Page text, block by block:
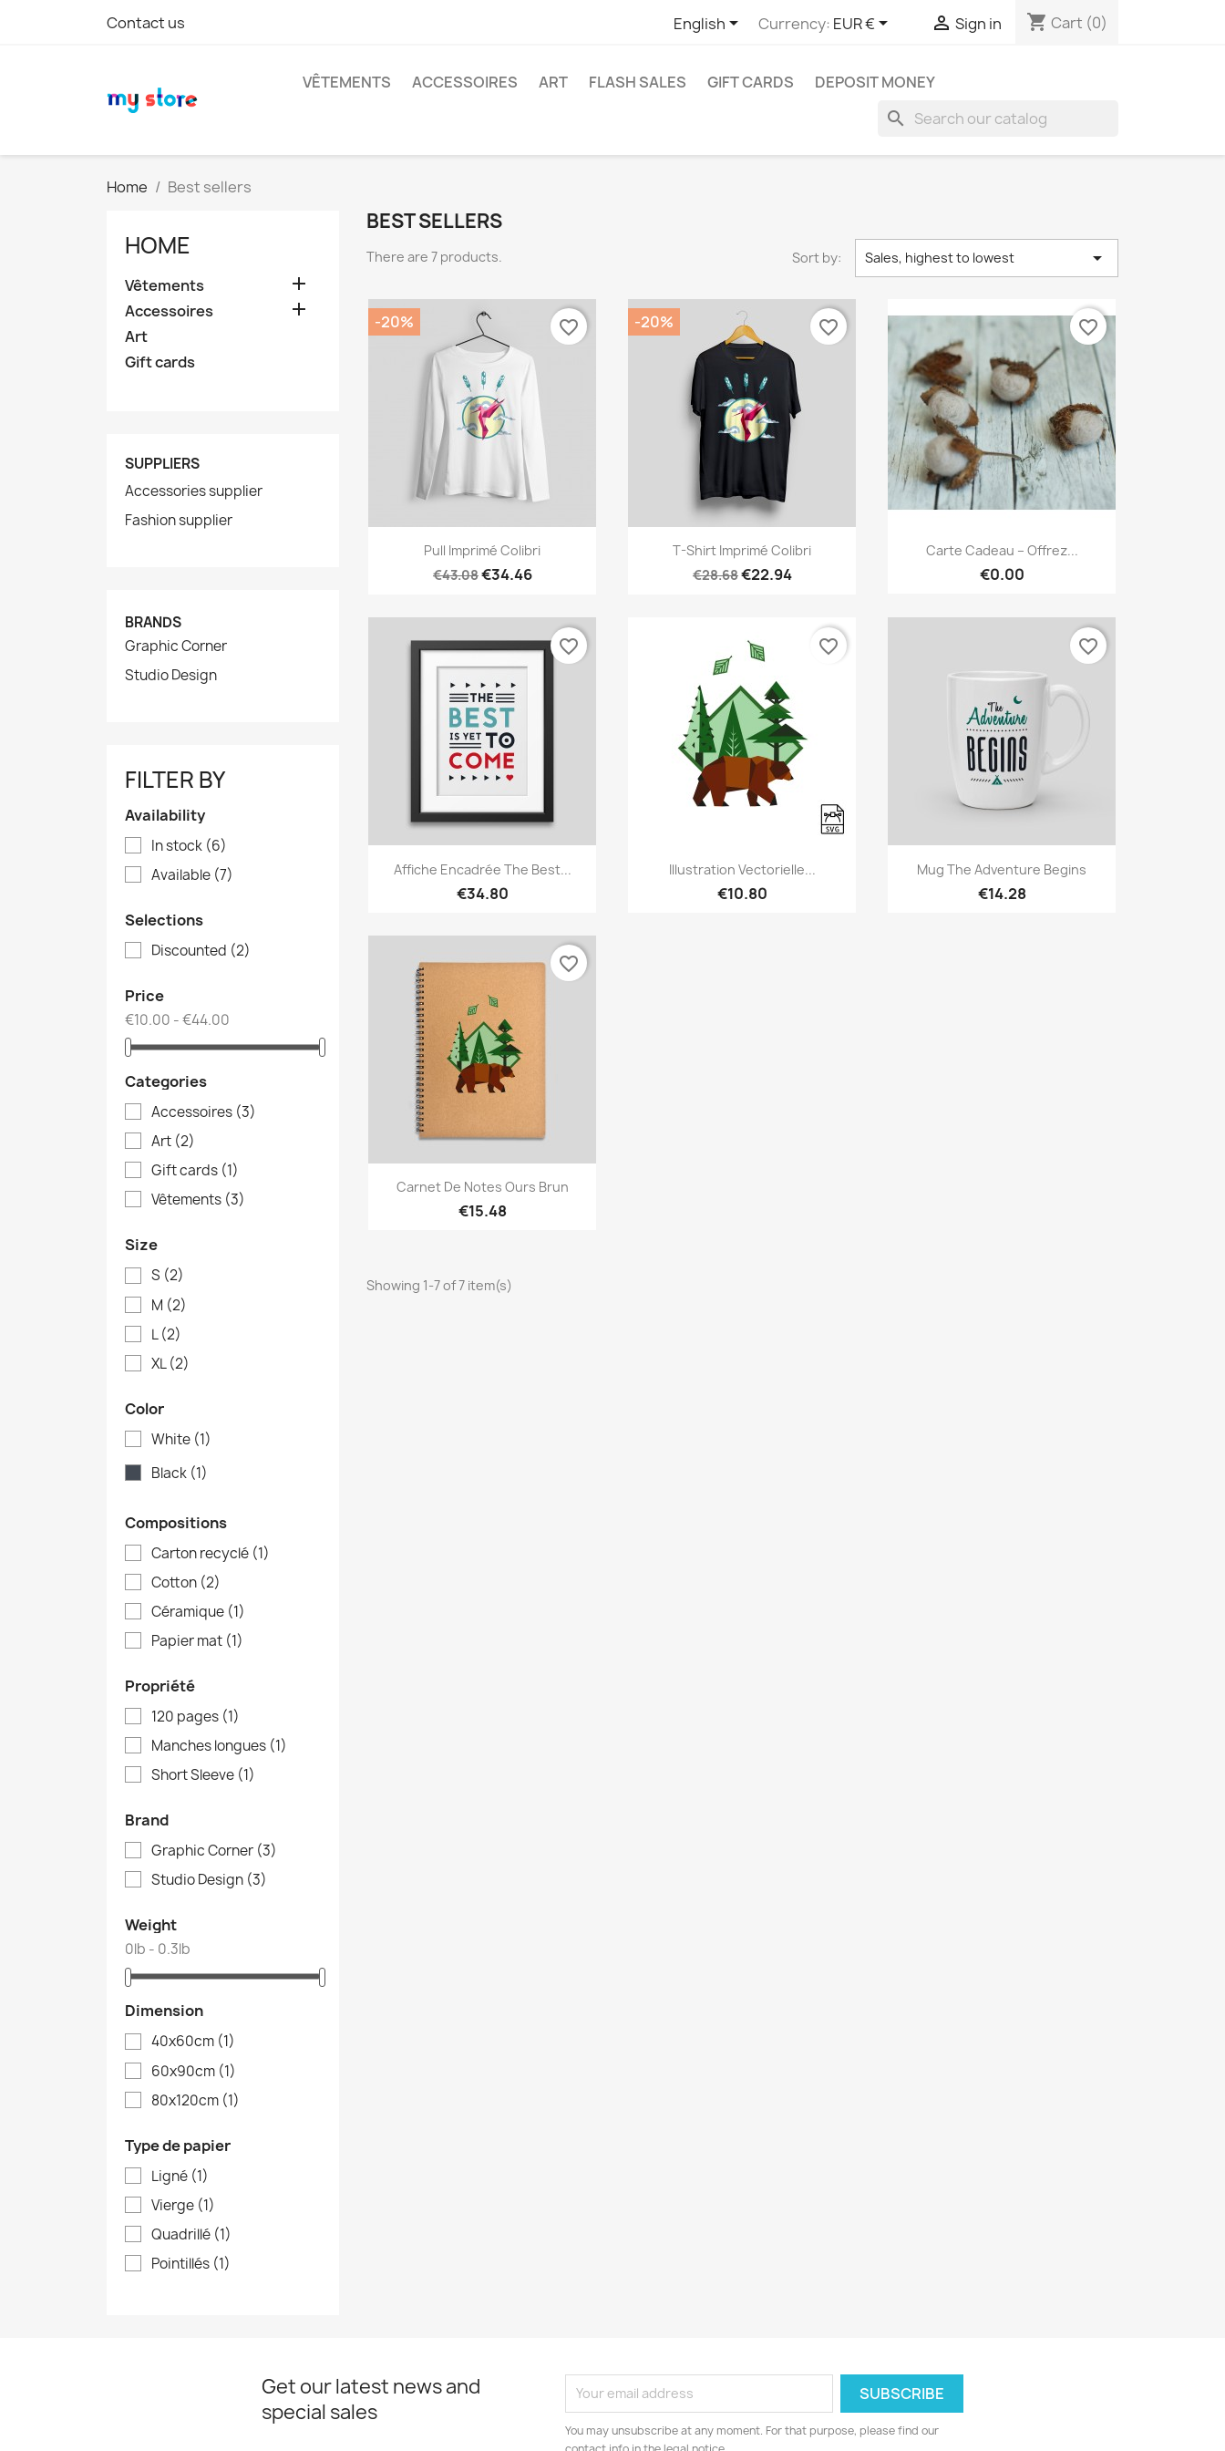
Contact us English Currency: EUR €  Sign in shopping_cart Cart (0)
VÊTEMENTS ACCESSOIRES ART FLASH SALES GIFT CARDS DEPOSIT MONEY
search
Home Best sellers
HOME
Vêtements 
Accessoires 
Art
Gift cards
SUPPLIERS
Accessories supplier
Fashion supplier
BRANDS
Graphic Corner
Studio Design
FILTER BY
Availability
In stock (6)
Available (7)
Selections
Discounted (2)
Price
€10.00 - €44.00
Categories
Accessoires (3)
Art (2)
Gift cards (1)
Vêtements (3)
Size
S (2)
M (2)
L(2)
XL(2)
Color
White (1)
Black (1)
Compositions
Carton recyclé (1)
Cotton (2)
Céramique (1)
Papier mat (1)
Propriété
120 pages (1)
Manches longues (1)
Short Sleeve (1)
Brand
Graphic Corner (3)
Studio Design (3)
Weight
0lb - 0.3lb
Dimension
40x60cm (1)
60x90cm (1)
80x120cm (1)
Type de papier
Ligné (1)
Vierge (1)
Quadrillé (1)
Pointillés (1)
BEST SELLERS
There are 7 products. Sort by: Sales, highest to lowest 
Quick view
Pull Imprimé Colibri
€43.08€34.46
-20% favorite_border
Quick view
T-Shirt Imprimé Colibri
€28.68€22.94
-20% favorite_border
Quick view
Carte Cadeau – Offrez...
€0.00
favorite_border
Quick view
Affiche Encadrée The Best...
€34.80
favorite_border
Quick view
Illustration Vectorielle...
€10.80
favorite_border
 Quick view
Mug The Adventure Begins
€14.28
favorite_border
Quick view
Carnet De Notes Ours Brun
€15.48
favorite_border
Showing 1-7 of 7 item(s)
Get our latest news and
special sales
You may unsubscribe at any moment. For that purpose, please find our